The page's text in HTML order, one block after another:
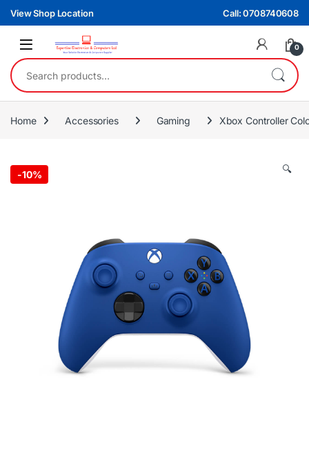
Skip to navigation
Skip to content
View Shop Location Call: 0708740608
0
Search for:
Home Accessories Gaming Xbox Controller
-10% 🔍